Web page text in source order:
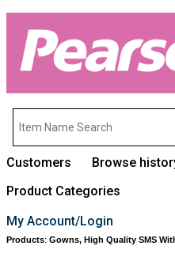
Customers Browse
Product Categories
My Account/Login
Products: Gowns, High Quality SMS